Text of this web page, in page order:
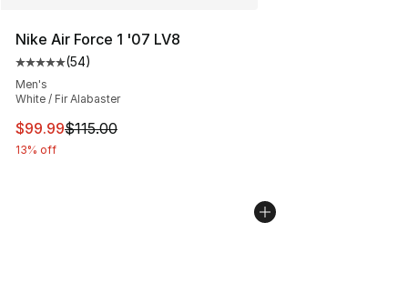
Nike Air Force 1 '07 LV8
Average customer rating - [5 out of 5 stars], 54 reviews
(54)
Men's
White / Fir Alabaster
This item is on sale. Price dropped from $115.00 to
$99.99$115.00
13% off